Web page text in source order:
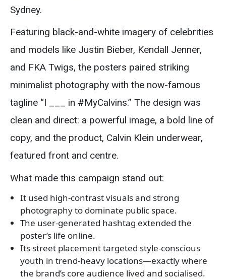
Sydney.
Featuring black-and-white imagery of celebrities
and models like Justin Bieber, Kendall Jenner,
and FKA Twigs, the posters paired striking
minimalist photography with the now-famous
tagline “I ___ in #MyCalvins.” The design was
clean and direct: a powerful image, a bold line of
copy, and the product, Calvin Klein underwear,
featured front and centre.
What made this campaign stand out:
It used high-contrast visuals and strong
photography to dominate public space.
The user-generated hashtag extended the
poster’s life online.
Its street placement targeted style-conscious
youth in trend-heavy locations—exactly where
the brand’s core audience lived and socialised.